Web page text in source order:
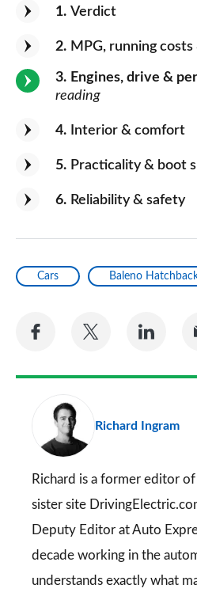
1 Verdict
2 MPG, running costs
3 Engines, drive &
reading
4 Interior & comfort
5 Practicality & boot
6 Reliability & safety
Cars Baleno
Share
Facebook
Share
Twitter
Share
Richard Ingram
Richard is a former editor of
sister site
Deputy Editor at Auto
decade working in the
understands exactly what